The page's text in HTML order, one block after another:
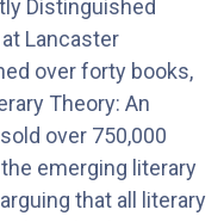
Distinguished
Lancaster
over forty books,
Theory: An
over 750,000
emerging literary
that all literary